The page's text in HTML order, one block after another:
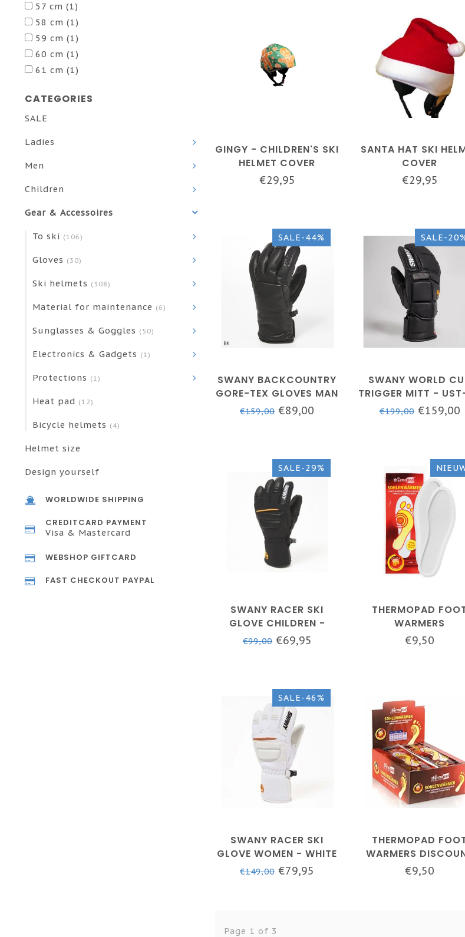
57 cm (1)
58 cm (1)
59 cm (1)
60 cm (1)
61 cm (1)
CATEGORIES
SALE
Ladies
Men
Children
Gear & Accessoires
To ski (106)
Gloves (30)
Ski helmets (308)
Material for maintenance (6)
Sunglasses & Goggles (50)
Electronics & Gadgets (1)
Protections (1)
Heat pad (12)
Bicycle helmets (4)
Helmet size
Design yourself
WORLDWIDE SHIPPING
CREDITCARD PAYMENT
Visa & Mastercard
WEBSHOP GIFTCARD
FAST CHECKOUT PAYPAL
GINGY - CHILDREN'S SKI
HELMET COVER
€29,95
SANTA HAT SKI
COVER
€29,95
SALE-44%
SWANY BACKCOUNTRY
GORE-TEX GLOVES MAN
- BLACK - BX-120AM
€159,00€89,00
SALE-
SWANY WORLD
TRIGGER MITT -
MEN
€199,00€159,00
SALE-29%
SWANY RACER SKI
GLOVE CHILDREN -
BLACK - SLX-152EJ
€99,00€69,95
THERMOPAD
WARMERS
€9,50
SALE-46%
SWANY RACER SKI
GLOVE WOMEN - WHITE
€149,00€79,95
THERMOPAD
WARMERS
PACKAGES
€9,50
Page 1 of 3